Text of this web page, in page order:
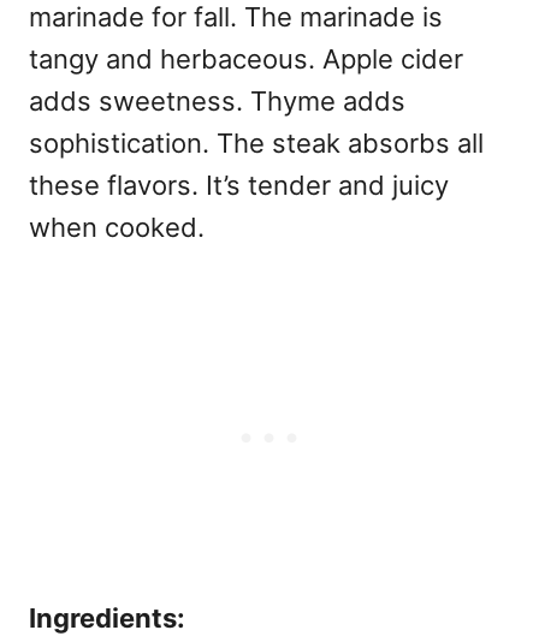
marinade for fall. The marinade is
tangy and herbaceous. Apple cider
adds sweetness. Thyme adds
sophistication. The steak absorbs all
these flavors. It’s tender and juicy
when cooked.
Ingredients: